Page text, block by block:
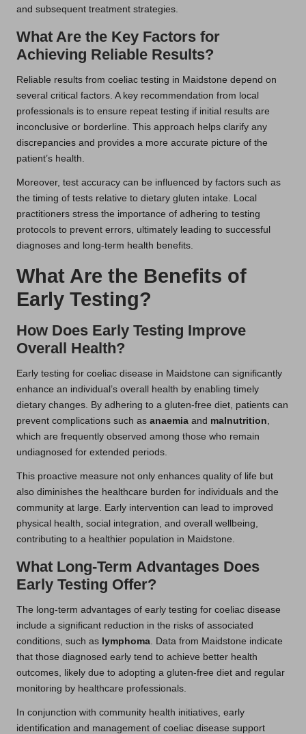
and subsequent treatment strategies.
What Are the Key Factors for
Achieving Reliable Results?
Reliable results from coeliac testing in Maidstone depend on
several critical factors. A key recommendation from local
professionals is to ensure repeat testing if initial results are
inconclusive or borderline. This approach helps clarify any
discrepancies and provides a more accurate picture of the
patient’s health.
Moreover, test accuracy can be influenced by factors such as
the timing of tests relative to dietary gluten intake. Local
practitioners stress the importance of adhering to testing
protocols to prevent errors, ultimately leading to successful
diagnoses and long-term health benefits.
What Are the Benefits of
Early Testing?
How Does Early Testing Improve
Overall Health?
Early testing for coeliac disease in Maidstone can significantly
enhance an individual’s overall health by enabling timely
dietary changes. By adhering to a gluten-free diet, patients can
prevent complications such as anaemia and malnutrition,
which are frequently observed among those who remain
undiagnosed for extended periods.
This proactive measure not only enhances quality of life but
also diminishes the healthcare burden for individuals and the
community at large. Early intervention can lead to improved
physical health, social integration, and overall wellbeing,
contributing to a healthier population in Maidstone.
What Long-Term Advantages Does
Early Testing Offer?
The long-term advantages of early testing for coeliac disease
include a significant reduction in the risks of associated
conditions, such as lymphoma. Data from Maidstone indicate
that those diagnosed early tend to achieve better health
outcomes, likely due to adopting a gluten-free diet and regular
monitoring by healthcare professionals.
In conjunction with community health initiatives, early
identification and management of coeliac disease support